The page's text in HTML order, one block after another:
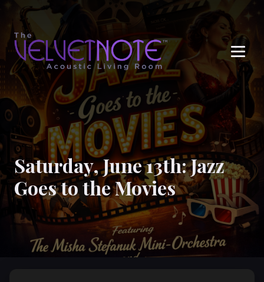
Saturday, June 13th: Jazz
Goes to the Movies